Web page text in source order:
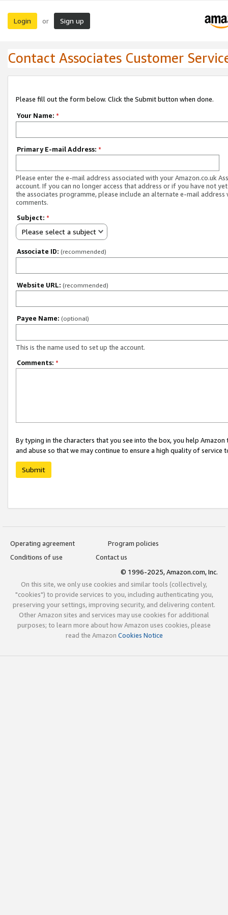
Login or Sign up
Contact Associates Customer
Please fill out the form below. Click the Submit button when done.
Your Name: *
Primary E-mail Address: *
Please enter the e-mail address associated with your Amazon.co.uk
account. If you can no longer access that address or if you have not
the associates programme, please include an alternate e-mail address
comments.
Subject: *
Please select a subject
Associate ID: (recommended)
Website URL: (recommended)
Payee Name: (optional)
This is the name used to set up the account.
Comments: *
By typing in the characters that you see into the box, you help
and abuse so that we may continue to ensure a high quality of service
Submit
Operating agreement
Program policies
Conditions of use
Contact us
© 1996-2025, Amazon.com, Inc.
On this site, we only use cookies and similar tools (collectively,
"cookies") to provide services to you, including authenticating you,
preserving your settings, improving security, and delivering content.
Other Amazon sites and services may use cookies for additional
purposes; to learn more about how Amazon uses cookies, please
read the Amazon Cookies Notice